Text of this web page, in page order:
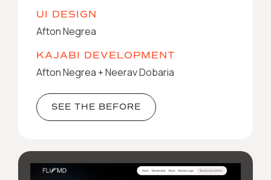
UI DESIGN
Afton Negrea
KAJABI DEVELOPMENT
Afton Negrea + Neerav Dobaria
SEE THE BEFORE